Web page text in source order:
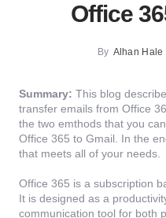
Office
By Alhan Hale
Summary: This blog
transfer emails from Office
the two emthods that you
Office 365 to Gmail. In the
that meets all of your needs.
Office 365 is a subscription
It is designed as a
communication tool for both